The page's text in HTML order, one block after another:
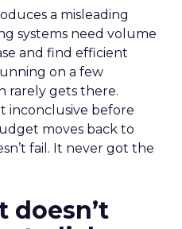
a misleading
systems need volume
and find efficient
on a few
rarely gets there.
inconclusive before
moves back to
fail. It never got the
doesn’t